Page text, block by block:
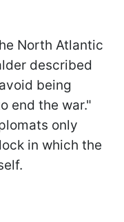
North Atlantic
described
being
end the war."
only
in which the